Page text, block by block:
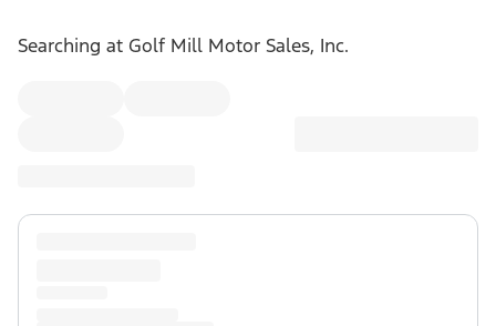
Searching at Golf Mill Motor Sales, Inc.